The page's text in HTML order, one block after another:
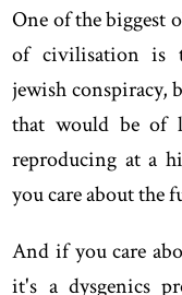
One of the biggest
of civilisation is
jewish conspiracy,
that would be of
reproducing at a
you care about the
And if you care
it's a dysgenics